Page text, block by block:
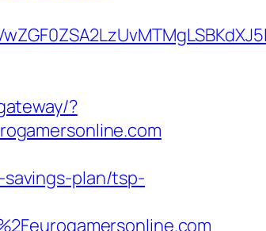
?
savings-plan/tsp-